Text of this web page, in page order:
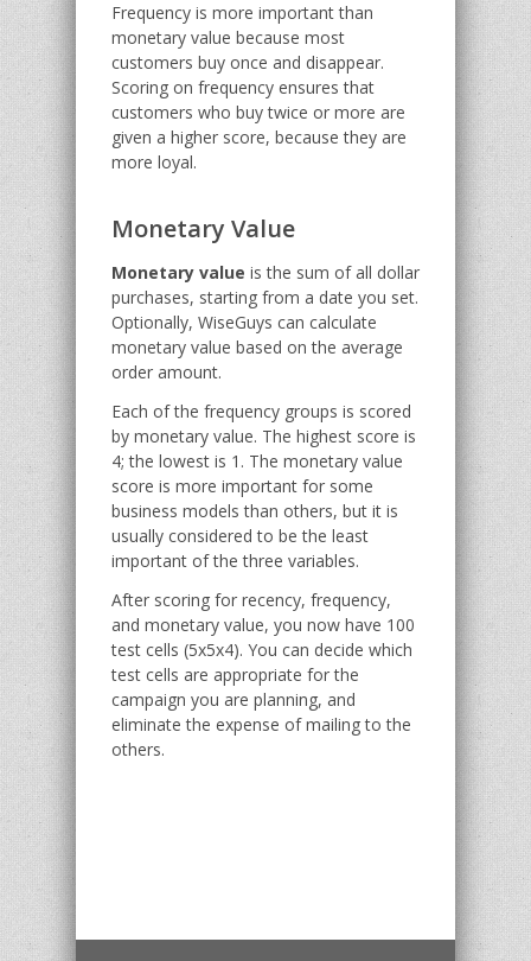
Frequency is more important than
monetary value because most
customers buy once and disappear.
Scoring on frequency ensures that
customers who buy twice or more are
given a higher score, because they are
more loyal.
Monetary Value
Monetary value is the sum of all dollar
purchases, starting from a date you set.
Optionally, WiseGuys can calculate
monetary value based on the average
order amount.
Each of the frequency groups is scored
by monetary value. The highest score is
4; the lowest is 1. The monetary value
score is more important for some
business models than others, but it is
usually considered to be the least
important of the three variables.
After scoring for recency, frequency,
and monetary value, you now have 100
test cells (5x5x4). You can decide which
test cells are appropriate for the
campaign you are planning, and
eliminate the expense of mailing to the
others.